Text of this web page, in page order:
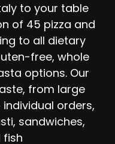
to your table
of 45 pizza and
to all dietary
free, whole
options. Our
from large
orders,
sandwiches,
fish